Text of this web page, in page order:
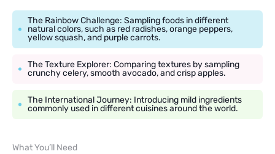
The Rainbow Challenge: Sampling foods in different
natural colors, such as red radishes, orange peppers,
yellow squash, and purple carrots.
The Texture Explorer: Comparing textures by sampling
crunchy celery, smooth avocado, and crisp apples.
The International Journey: Introducing mild ingredients
commonly used in different cuisines around the world.
What You’ll Need